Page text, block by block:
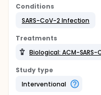
Conditions
SARS-CoV-2 Infection
Treatments
Study type
Interventional